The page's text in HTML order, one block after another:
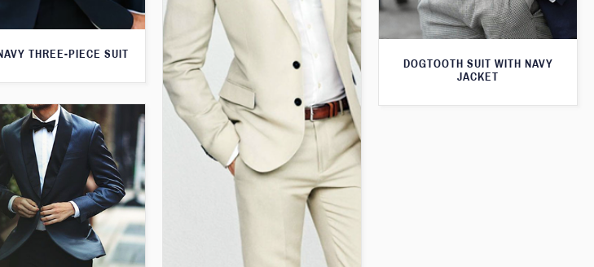
THREE-PIECE SUIT
DOGTOOTH SUIT WITH NAVY
JACKET